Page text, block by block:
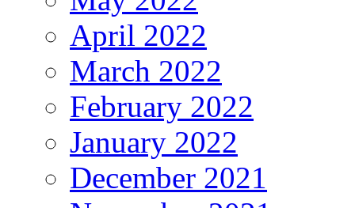
April 2022
March 2022
February 2022
January 2022
December 2021